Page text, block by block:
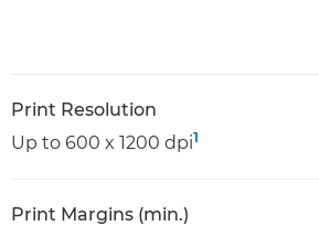
Print Resolution
Up to 600 x 1200 dpi1
Print Margins (min.)